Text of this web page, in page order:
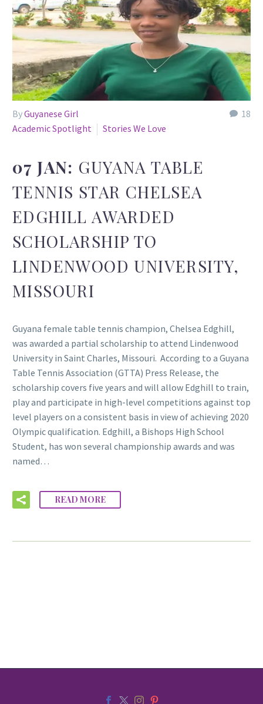
18
ByGuyanese Girl
Academic Spotlight
Stories We Love
07 JAN: GUYANA TABLE
TENNIS STAR CHELSEA
EDGHILL AWARDED
SCHOLARSHIP TO
LINDENWOOD UNIVERSITY,
MISSOURI
Guyana female table tennis champion, Chelsea Edghill,
was awarded a partial scholarship to attend Lindenwood
University in Saint Charles, Missouri. According to a Guyana
Table Tennis Association (GTTA) Press Release, the
scholarship covers five years and will allow Edghill to train,
play and participate in high-level competitions against top
level players on a consistent basis in view of achieving 2020
Olympic qualification. Edghill, a Bishops High School
Student, has won several championship awards and was
named…
READ MORE